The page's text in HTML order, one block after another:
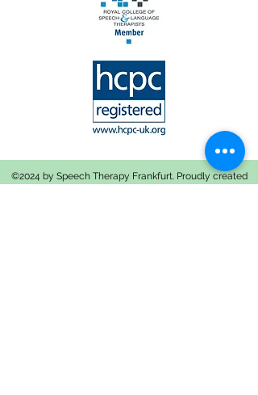
©2024 by Speech Therapy Frankfurt. Proudly created